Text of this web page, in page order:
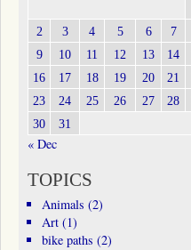
2
3 4 5 6 7
9
10 11 12 13 14
16
17 18 19 20 21
23
24 25 26 27 28
30
31
« Dec
TOPICS
Animals (2)
Art(1)
bike paths (2)